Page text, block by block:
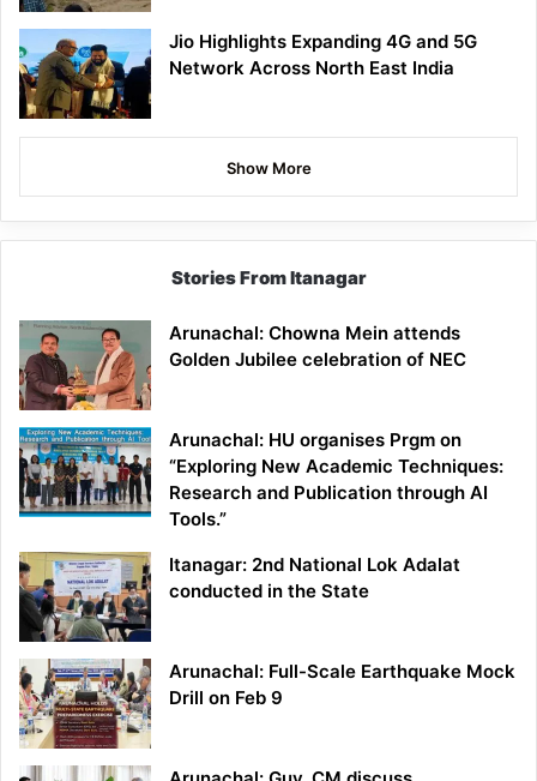
Jio Highlights Expanding 4G and 5G
Network Across North East India
Show More
Stories From Itanagar
Arunachal: Chowna Mein attends
Golden Jubilee celebration of NEC
Arunachal: HU organises Prgm on
“Exploring New Academic Techniques:
Research and Publication through AI
Tools.”
Itanagar: 2nd National Lok Adalat
conducted in the State
Arunachal: Full-Scale Earthquake Mock
Drill on Feb 9